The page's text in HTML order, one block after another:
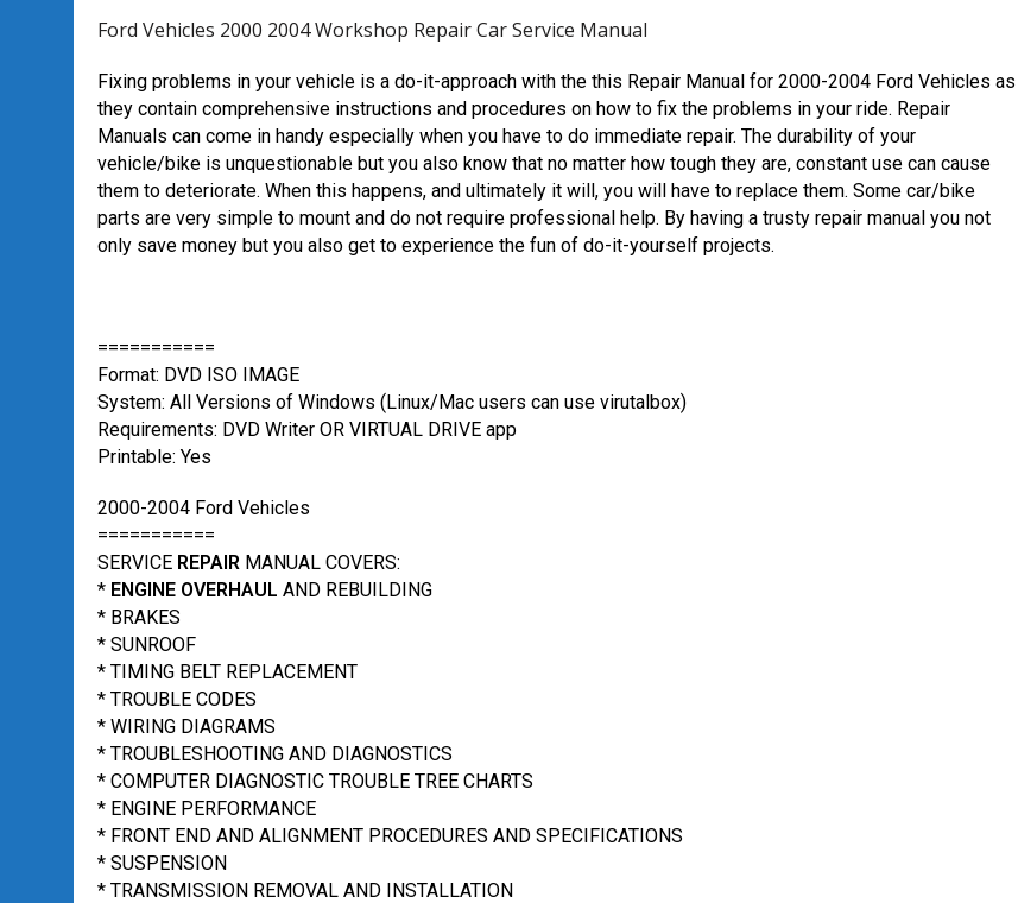
Ford Vehicles 2000 2004 Workshop Repair Car Service Manual
Fixing problems in your vehicle is a do-it-approach with the this Repair Manual for 2000-2004 Ford Vehicles as
they contain comprehensive instructions and procedures on how to fix the problems in your ride. Repair
Manuals can come in handy especially when you have to do immediate repair. The durability of your
vehicle/bike is unquestionable but you also know that no matter how tough they are, constant use can cause
them to deteriorate. When this happens, and ultimately it will, you will have to replace them. Some car/bike
parts are very simple to mount and do not require professional help. By having a trusty repair manual you not
only save money but you also get to experience the fun of do-it-yourself projects.
===========
Format: DVD ISO IMAGE
System: All Versions of Windows (Linux/Mac users can use virutalbox)
Requirements: DVD Writer OR VIRTUAL DRIVE app
Printable: Yes
2000-2004 Ford Vehicles
===========
SERVICE REPAIR MANUAL COVERS:
* ENGINE OVERHAUL AND REBUILDING
* BRAKES
* SUNROOF
* TIMING BELT REPLACEMENT
* TROUBLE CODES
* WIRING DIAGRAMS
* TROUBLESHOOTING AND DIAGNOSTICS
* COMPUTER DIAGNOSTIC TROUBLE TREE CHARTS
* ENGINE PERFORMANCE
* FRONT END AND ALIGNMENT PROCEDURES AND SPECIFICATIONS
* SUSPENSION
* TRANSMISSION REMOVAL AND INSTALLATION